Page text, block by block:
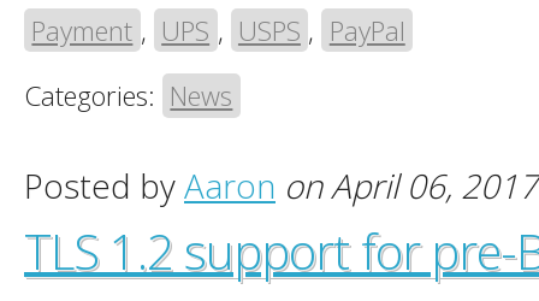
Payment , UPS , USPS , PayPal
Categories: News
Posted byAaron on April 06, 2017
TLS 1.2 support for pre-